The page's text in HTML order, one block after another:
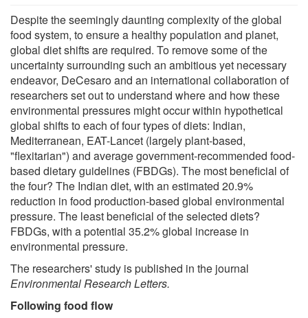
Despite the seemingly daunting complexity of the global
food system, to ensure a healthy population and planet,
global diet shifts are required. To remove some of the
uncertainty surrounding such an ambitious yet necessary
endeavor, DeCesaro and an international collaboration of
researchers set out to understand where and how these
environmental pressures might occur within hypothetical
global shifts to each of four types of diets: Indian,
Mediterranean, EAT-Lancet (largely plant-based,
"flexitarian") and average government-recommended food-
based dietary guidelines (FBDGs). The most beneficial of
the four? The Indian diet, with an estimated 20.9%
reduction in food production-based global environmental
pressure. The least beneficial of the selected diets?
FBDGs, with a potential 35.2% global increase in
environmental pressure.
The researchers' study is published in the journal
Environmental Research Letters.
Following food flow